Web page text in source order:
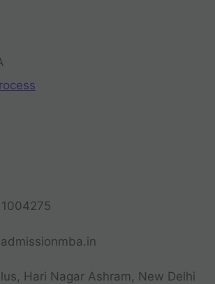
Hari Nagar Ashram, New Delhi